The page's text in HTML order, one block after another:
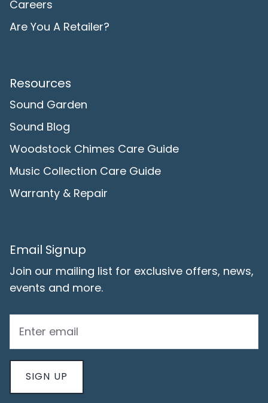
Careers
Are You A Retailer?
Resources
Sound Garden
Sound Blog
Woodstock Chimes Care Guide
Music Collection Care Guide
Warranty & Repair
Email Signup
Join our mailing list for exclusive offers, news,
events and more.
SIGN UP